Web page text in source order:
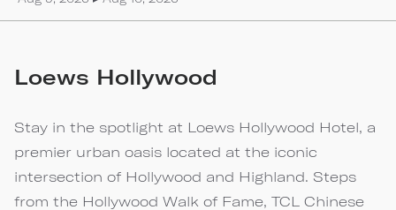
Loews Hollywood
Stay in the spotlight at Loews Hollywood Hotel, a
premier urban oasis located at the iconic
intersection of Hollywood and Highland. Steps
from the Hollywood Walk of Fame, TCL Chinese